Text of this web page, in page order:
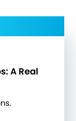
A Real